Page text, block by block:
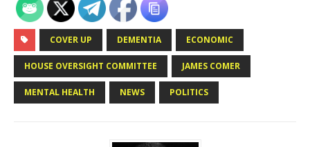
COVER UP DEMENTIA ECONOMIC
HOUSE OVERSIGHT COMMITTEE JAMES COMER
MENTAL HEALTH NEWS POLITICS